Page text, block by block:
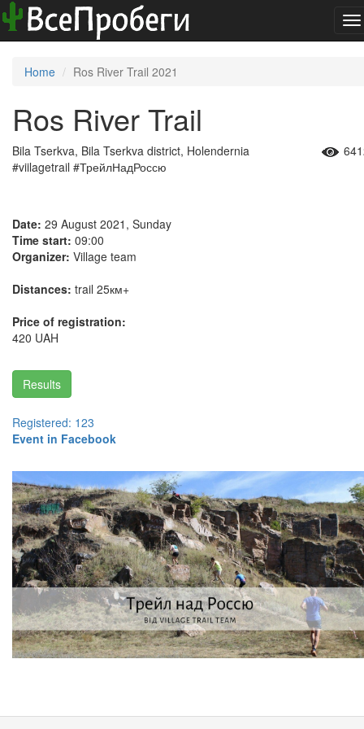
Home Ros River Trail 2021
Ros River Trail
Bila Tserkva, Bila Tserkva district, Holendernia
#viilagetrail #ТрейлНадРоссю
Date: 29 August 2021, Sunday
Time start: 09:00
Organizer: Village team
Distances: trail 25км+
Price of registration:
420 UAH
Results
Registered: 123
Event in Facebook